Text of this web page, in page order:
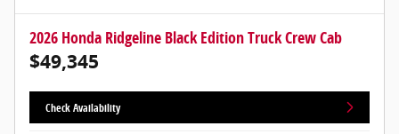
2026 Honda Ridgeline Black Edition Truck Crew Cab
$49,345
Check Availability